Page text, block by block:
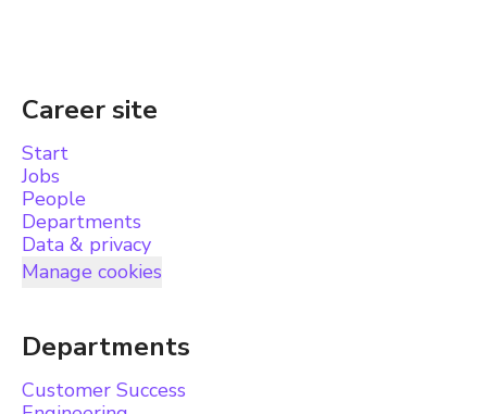
Career site
Start
Jobs
People
Departments
Data & privacy
Manage cookies
Departments
Customer Success